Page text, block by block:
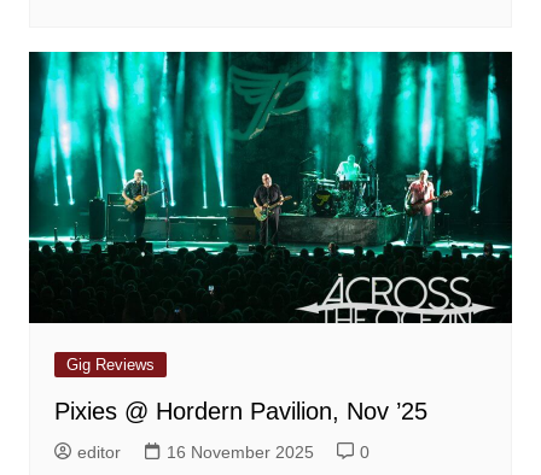
Gig Reviews
Pixies @ Hordern Pavilion, Nov ’25
editor 16 November 2025 0